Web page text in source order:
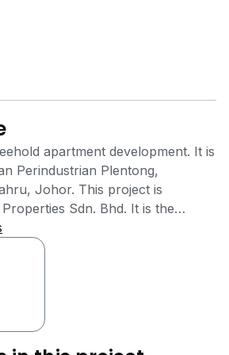
apartment development. It is
Perindustrian Plentong,
Johor. This project is
Sdn. Bhd. It is the
Group Berhad which was
SM Summit Holdings Berhad.
company is based in
in the year 1992. They
their customers quality,
their excellent products and